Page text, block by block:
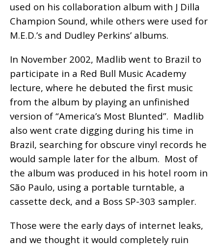
used on his collaboration album with J Dilla
Champion Sound, while others were used for
M.E.D.’s and Dudley Perkins’ albums.
In November 2002, Madlib went to Brazil to
participate in a Red Bull Music Academy
lecture, where he debuted the first music
from the album by playing an unfinished
version of “America’s Most Blunted”. Madlib
also went crate digging during his time in
Brazil, searching for obscure vinyl records he
would sample later for the album. Most of
the album was produced in his hotel room in
São Paulo, using a portable turntable, a
cassette deck, and a Boss SP-303 sampler.
Those were the early days of internet leaks,
and we thought it would completely ruin